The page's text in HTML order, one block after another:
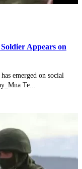
Appears on
emerged on social
Te...